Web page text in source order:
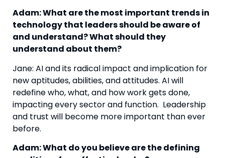
Adam: What are the most important trends in
technology that leaders should be aware of
and understand? What should they
understand about them?
Jane: AI and its radical impact and implication for
new aptitudes, abilities, and attitudes. AI will
redefine who, what, and how work gets done,
impacting every sector and function.  Leadership
and trust will become more important than ever
before.
Adam: What do you believe are the defining